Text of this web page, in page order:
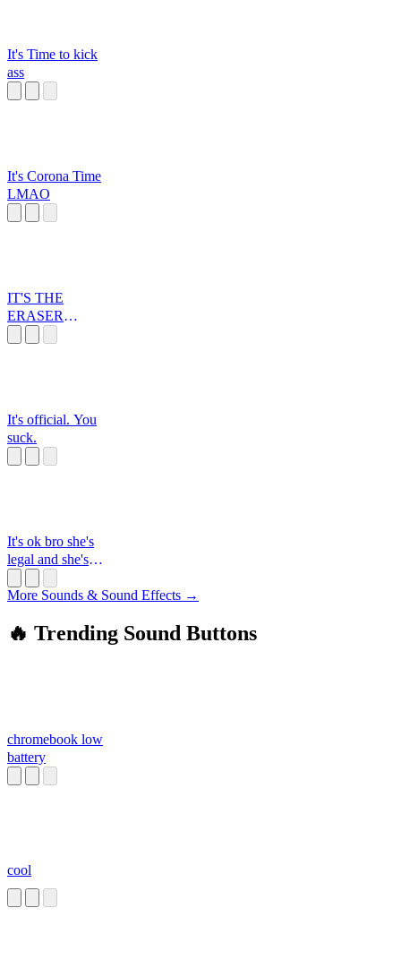
It's Time to kick
ass
It's Corona Time
LMAO
IT'S THE
ERASER
It's official. You
suck.
It's ok bro she's
legal and she's
More Sounds & Sound Effects →
🔥 Trending Sound Buttons
chromebook low
battery
cool